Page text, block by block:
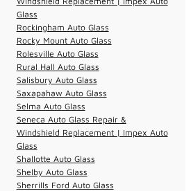
Glass
Rockingham Auto Glass
Rocky Mount Auto Glass
Rolesville Auto Glass
Rural Hall Auto Glass
Salisbury Auto Glass
Saxapahaw Auto Glass
Selma Auto Glass
Seneca Auto Glass Repair &
Windshield Replacement | Impex Auto
Glass
Shallotte Auto Glass
Shelby Auto Glass
Sherrills Ford Auto Glass